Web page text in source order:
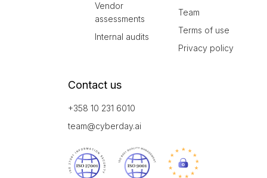
Vendor
assessments
Internal audits
Team
Terms of use
Privacy policy
Contact us
+358 10 231 6010
team@cyberday.ai